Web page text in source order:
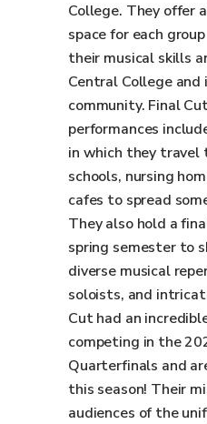
College. They offer
space for each
their musical skills
Central College
community. Final
performances
in which they travel
schools, nursing
cafes to spread
They also hold a
spring semester to
diverse musical
soloists, and
Cut had an
competing in the
Quarterfinals and
this season! Their
audiences of the